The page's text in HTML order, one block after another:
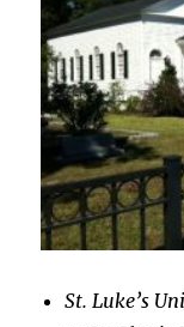
St. Luke’s